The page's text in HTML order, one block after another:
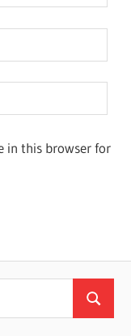
in this browser for
Search